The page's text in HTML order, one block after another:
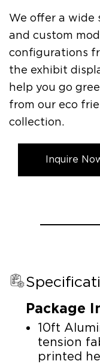
We offer a wide
and custom
configurations
the exhibit
help you go
from our eco
collection.
Inquire
Package
10ft
tension
printed